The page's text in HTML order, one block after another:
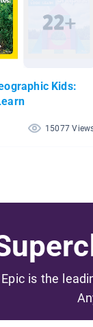
Kids:
15077
Epic is the